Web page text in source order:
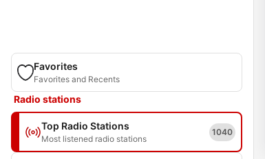
Favorites
Favorites and Recents
Radio stations
Top Radio Stations
Most listened radio stations
1040